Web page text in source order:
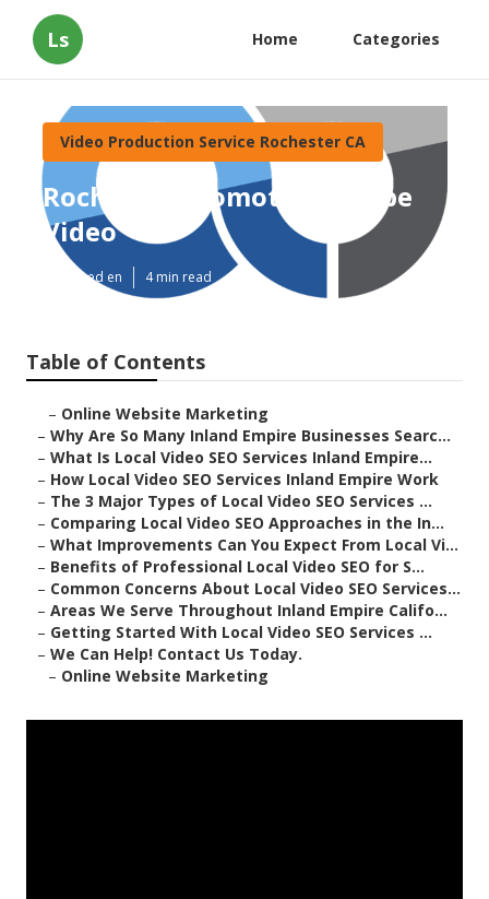
Ls Home Categories
Video Production Service Rochester CA
Rochester Promote Youtube
Video
Published en 4 min read
Table of Contents
– Online Website Marketing
– Why Are So Many Inland Empire Businesses Searc...
– What Is Local Video SEO Services Inland Empire...
– How Local Video SEO Services Inland Empire Work
– The 3 Major Types of Local Video SEO Services ...
– Comparing Local Video SEO Approaches in the In...
– What Improvements Can You Expect From Local Vi...
– Benefits of Professional Local Video SEO for S...
– Common Concerns About Local Video SEO Services...
– Areas We Serve Throughout Inland Empire Califo...
– Getting Started With Local Video SEO Services ...
– We Can Help! Contact Us Today.
– Online Website Marketing